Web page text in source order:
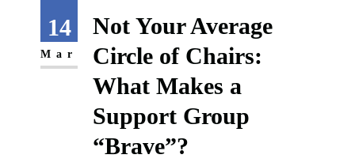
character flaw. It's not about…
14
Mar
Not Your Average
Circle of Chairs:
What Makes a
Support Group
“Brave”?